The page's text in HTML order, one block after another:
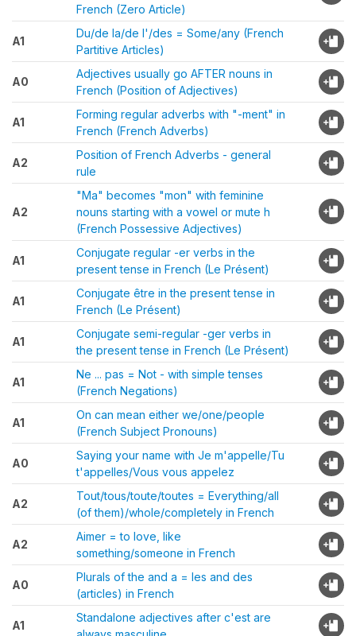
French (Zero Article)
A1
Du/de la/de l'/des = Some/any (French
Partitive Articles)
A0
Adjectives usually go AFTER nouns in
French (Position of Adjectives)
A1
Forming regular adverbs with "-ment" in
French (French Adverbs)
A2
Position of French Adverbs - general
rule
A2
"Ma" becomes "mon" with feminine
nouns starting with a vowel or mute h
(French Possessive Adjectives)
A1
Conjugate regular -er verbs in the
present tense in French (Le Présent)
A1
Conjugate être in the present tense in
French (Le Présent)
A1
Conjugate semi-regular -ger verbs in
the present tense in French (Le Présent)
A1
Ne ... pas = Not - with simple tenses
(French Negations)
A1
On can mean either we/one/people
(French Subject Pronouns)
A0
Saying your name with Je m'appelle/Tu
t'appelles/Vous vous appelez
A2
Tout/tous/toute/toutes = Everything/all
(of them)/whole/completely in French
A2
Aimer = to love, like
something/someone in French
A0
Plurals of the and a = les and des
(articles) in French
A1
Standalone adjectives after c'est are